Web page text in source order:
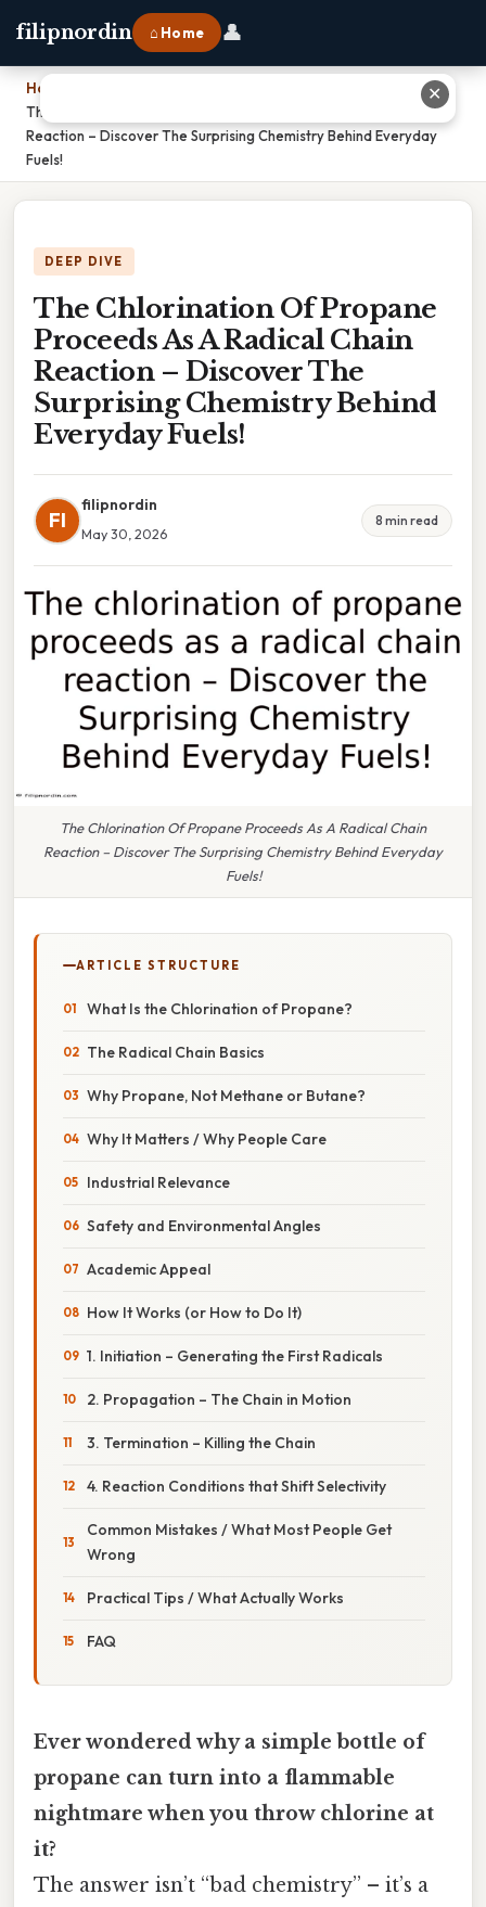
filipnordin ⌂ Home 👤
Home
The Chlorination Of Propane Proceeds As A Radical Chain
Reaction – Discover The Surprising Chemistry Behind Everyday
Fuels!
DEEP DIVE
The Chlorination Of Propane
Proceeds As A Radical Chain
Reaction – Discover The
Surprising Chemistry Behind
Everyday Fuels!
FI
filipnordin
May 30, 2026
8 min read
The Chlorination Of Propane Proceeds As A Radical Chain
Reaction – Discover The Surprising Chemistry Behind Everyday
Fuels!
ARTICLE STRUCTURE
What Is the Chlorination of Propane?
The Radical Chain Basics
Why Propane, Not Methane or Butane?
Why It Matters / Why People Care
Industrial Relevance
Safety and Environmental Angles
Academic Appeal
How It Works (or How to Do It)
1. Initiation – Generating the First Radicals
2. Propagation – The Chain in Motion
3. Termination – Killing the Chain
4. Reaction Conditions that Shift Selectivity
Common Mistakes / What Most People Get
Wrong
Practical Tips / What Actually Works
FAQ
Ever wondered why a simple bottle of
propane can turn into a flammable
nightmare when you throw chlorine at
it?
The answer isn’t “bad chemistry” – it’s a
✕